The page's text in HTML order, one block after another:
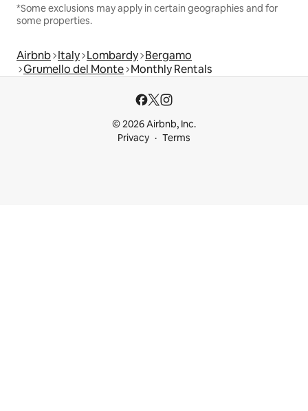
*Some exclusions may apply in certain geographies and for
some properties.
Airbnb Italy Lombardy Bergamo
Grumello del Monte Monthly Rentals
© 2026 Airbnb, Inc.
Privacy
Terms